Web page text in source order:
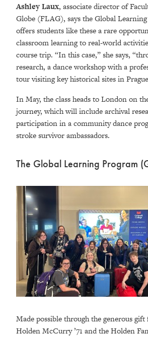
Ashley Laux, associate director of
Globe (FLAG), says theGlobal
offers students like these a rare
classroom learning to real-world
course trip. “In this case,” she says,
research, a dance workshop with a
tour visiting key historical sites in
In May, the class heads to London on
journey, which will include archival
participation in a community dance
stroke survivor ambassadors.
The Global Learning Program
Made possible through the generous gift
Holden McCurry ’71 and the Holden